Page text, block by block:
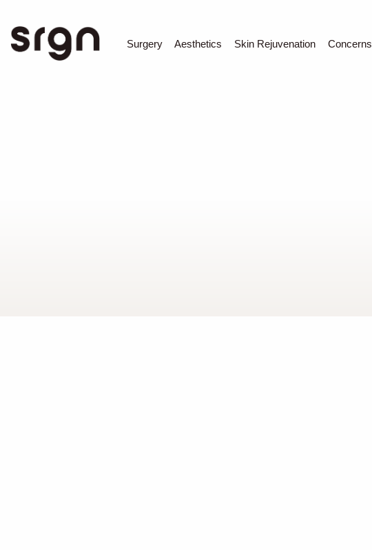
Surgery Aesthetics Skin Rejuvenation Concerns